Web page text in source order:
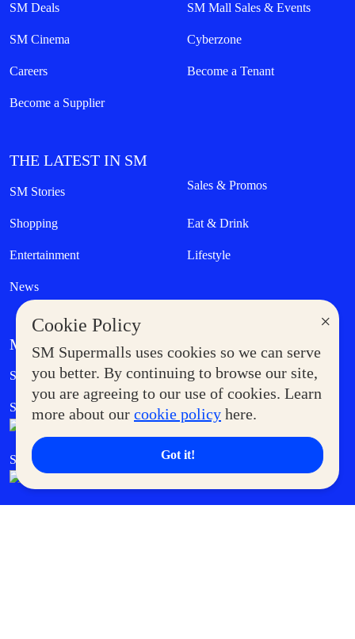
×
Cookie Policy
SM Supermalls uses cookies so we can serve
you better. By continuing to browse our site,
you are agreeing to our use of cookies. Learn
more about our cookie policy here.
Got it!
SM Deals SM Mall Sales & Events
SM Cinema Cyberzone
Careers Become a Tenant
Become a Supplier
THE LATEST IN SM
SM Stories Sales & Promos
Shopping Eat & Drink
Entertainment Lifestyle
News
MORE AT SM
Supermoms Club Government Service Express
SM Foodcourt Superpets Club
SM Cares SM Cinema